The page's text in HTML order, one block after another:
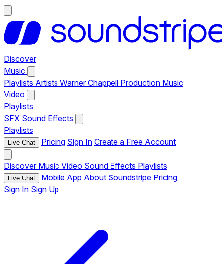
Discover
Music
Playlists Artists Warner Chappell Production Music
Video
Playlists
SFX Sound Effects
Playlists
Live Chat Pricing Sign In Create a Free Account
Discover Music Video Sound Effects Playlists
Live Chat Mobile App About Soundstripe Pricing
Sign In Sign Up